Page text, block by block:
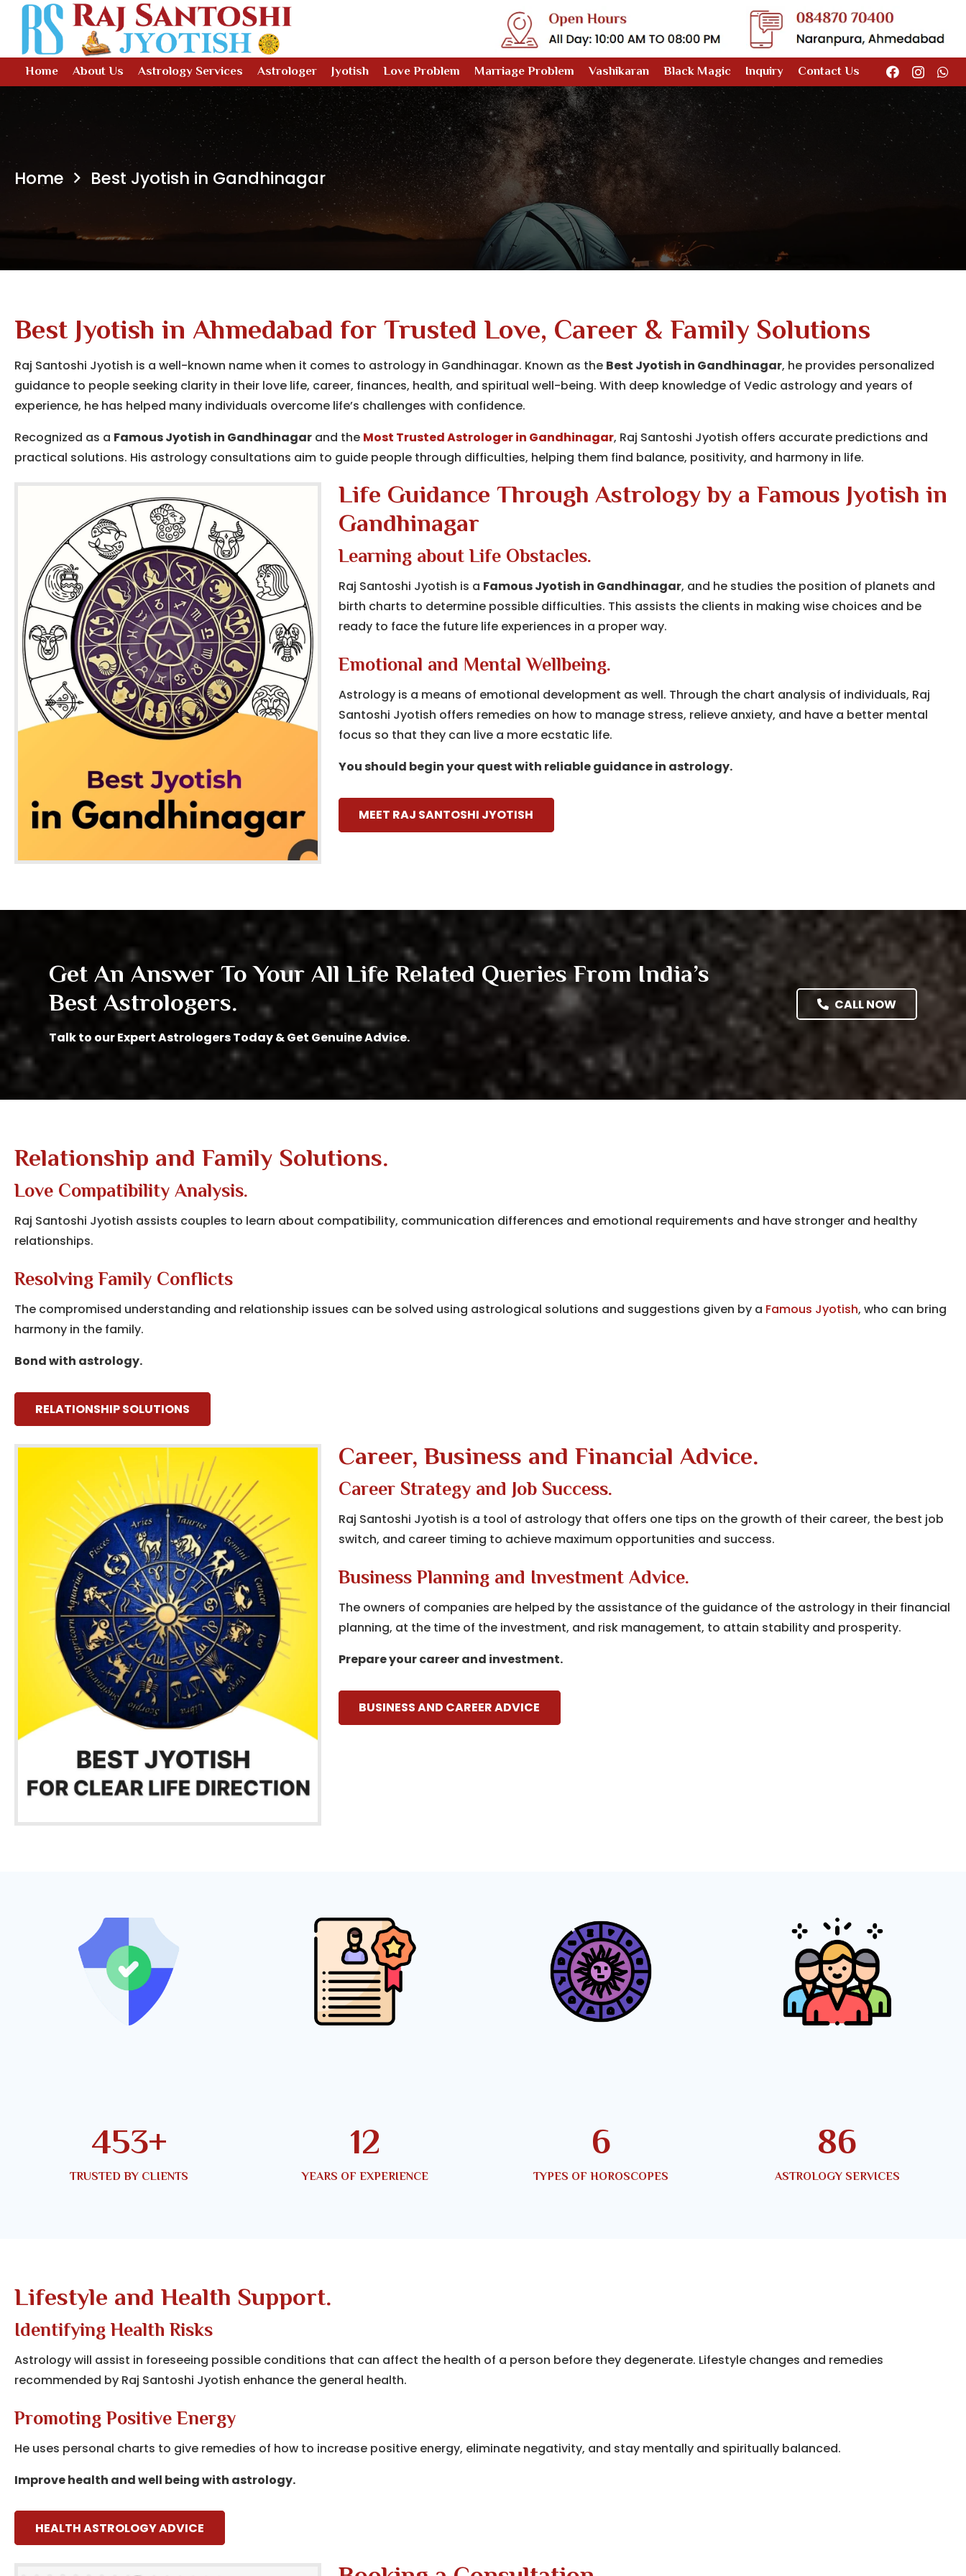
Home About Us Astrology Services Astrologer Jyotish Love Problem Marriage Problem Vashikaran Black Magic Inquiry Contact Us
Home Best Jyotish in Gandhinagar
Best Jyotish in Ahmedabad for Trusted Love, Career & Family Solutions
Raj Santoshi Jyotish is a well-known name when it comes to astrology in Gandhinagar. Known as the Best Jyotish in Gandhinagar, he provides personalized
guidance to people seeking clarity in their love life, career, finances, health, and spiritual well-being. With deep knowledge of Vedic astrology and years of
experience, he has helped many individuals overcome life’s challenges with confidence.
Recognized as a Famous Jyotish in Gandhinagar and the Most Trusted Astrologer in Gandhinagar, Raj Santoshi Jyotish offers accurate predictions and
practical solutions. His astrology consultations aim to guide people through difficulties, helping them find balance, positivity, and harmony in life.
Life Guidance Through Astrology by a Famous Jyotish in
Gandhinagar
Learning about Life Obstacles.
Raj Santoshi Jyotish is a Famous Jyotish in Gandhinagar, and he studies the position of planets and
birth charts to determine possible difficulties. This assists the clients in making wise choices and be
ready to face the future life experiences in a proper way.
Emotional and Mental Wellbeing.
Astrology is a means of emotional development as well. Through the chart analysis of individuals, Raj
Santoshi Jyotish offers remedies on how to manage stress, relieve anxiety, and have a better mental
focus so that they can live a more ecstatic life.
You should begin your quest with reliable guidance in astrology.
MEET RAJ SANTOSHI JYOTISH
Get An Answer To Your All Life Related Queries From India’s
Best Astrologers.
Talk to our Expert Astrologers Today & Get Genuine Advice.
CALL NOW
Relationship and Family Solutions.
Love Compatibility Analysis.
Raj Santoshi Jyotish assists couples to learn about compatibility, communication differences and emotional requirements and have stronger and healthy
relationships.
Resolving Family Conflicts
The compromised understanding and relationship issues can be solved using astrological solutions and suggestions given by a Famous Jyotish, who can bring
harmony in the family.
Bond with astrology.
RELATIONSHIP SOLUTIONS
Career, Business and Financial Advice.
Career Strategy and Job Success.
Raj Santoshi Jyotish is a tool of astrology that offers one tips on the growth of their career, the best job
switch, and career timing to achieve maximum opportunities and success.
Business Planning and Investment Advice.
The owners of companies are helped by the assistance of the guidance of the astrology in their financial
planning, at the time of the investment, and risk management, to attain stability and prosperity.
Prepare your career and investment.
BUSINESS AND CAREER ADVICE
767+
TRUSTED BY CLIENTS
20
YEARS OF EXPERIENCE
10
TYPES OF HOROSCOPES
145
ASTROLOGY SERVICES
Lifestyle and Health Support.
Identifying Health Risks
Astrology will assist in foreseeing possible conditions that can affect the health of a person before they degenerate. Lifestyle changes and remedies
recommended by Raj Santoshi Jyotish enhance the general health.
Promoting Positive Energy
He uses personal charts to give remedies of how to increase positive energy, eliminate negativity, and stay mentally and spiritually balanced.
Improve health and well being with astrology.
HEALTH ASTROLOGY ADVICE